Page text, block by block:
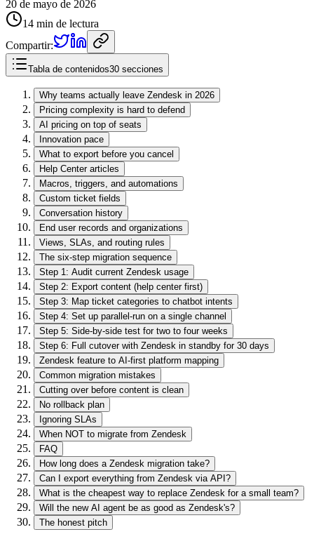
20 de mayo de 2026
14 min de lectura
Compartir:
Tabla de contenidos30 secciones
Why teams actually leave Zendesk in 2026
Pricing complexity is hard to defend
AI pricing on top of seats
Innovation pace
What to export before you cancel
Help Center articles
Macros, triggers, and automations
Custom ticket fields
Conversation history
End user records and organizations
Views, SLAs, and routing rules
The six-step migration sequence
Step 1: Audit current Zendesk usage
Step 2: Export content (help center first)
Step 3: Map ticket categories to chatbot intents
Step 4: Set up parallel-run on a single channel
Step 5: Side-by-side test for two to four weeks
Step 6: Full cutover with Zendesk in standby for 30 days
Zendesk feature to AI-first platform mapping
Common migration mistakes
Cutting over before content is clean
No rollback plan
Ignoring SLAs
When NOT to migrate from Zendesk
FAQ
How long does a Zendesk migration take?
Can I export everything from Zendesk via API?
What is the cheapest way to replace Zendesk for a small team?
Will the new AI agent be as good as Zendesk's?
The honest pitch